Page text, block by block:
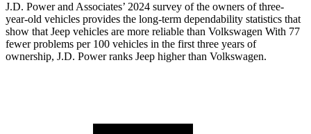
J.D. Power and Associates’ 2024 survey of the owners of three-
year-old vehicles provides the long-term dependability statistics that
show that Jeep vehicles are more reliable than Volkswagen With 77
fewer problems per 100 vehicles in the first three years of
ownership, J.D. Power ranks Jeep higher than Volkswagen.